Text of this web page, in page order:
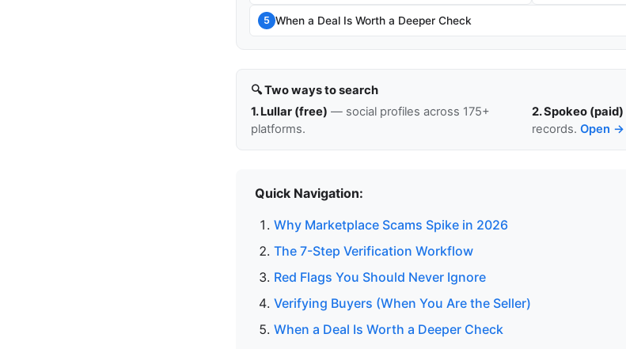
5 When a Deal Is Worth a Deeper Check
🔍 Two ways to search
1. Lullar (free) — social profiles across 175+
platforms.
2. Spokeo (paid)
records. Open →
Quick Navigation:
Why Marketplace Scams Spike in 2026
The 7-Step Verification Workflow
Red Flags You Should Never Ignore
Verifying Buyers (When You Are the Seller)
When a Deal Is Worth a Deeper Check